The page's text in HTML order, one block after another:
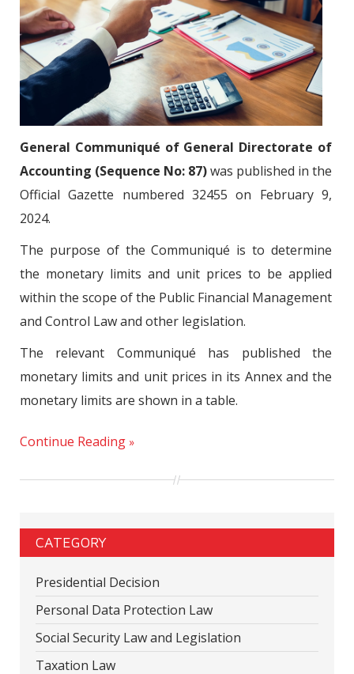
General Communiqué of General Directorate of
Accounting (Sequence No: 87)was published in the
Official Gazette numbered 32455 on February 9,
2024.
The purpose of the Communiqué is to determine
the monetary limits and unit prices to be applied
within the scope of the Public Financial Management
and Control Law and other legislation.
The relevant Communiqué has published the
monetary limits and unit prices in its Annex and the
monetary limits are shown in a table.
Continue Reading
CATEGORY
Presidential Decision
Personal Data Protection Law
Social Security Law and Legislation
Taxation Law